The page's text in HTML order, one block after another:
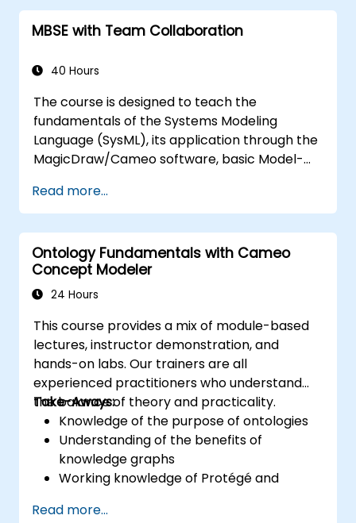
features of validation rules, validation suites,
and model metrics and is designed to
developing and utilizing model queries in
MBSE with Team Collaboration
40 Hours
The course is designed to teach the
fundamentals of the Systems Modeling
Language (SysML), its application through the
MagicDraw/Cameo software, basic Model-
techniques, and best practices in MBSE. This
training provides a basic introduction to the
core concepts and features of CATIA No
Magic’s Teamwork Cloud, along with
introducing the core concepts and features
of Domain Specific Languages (DSL) in
Read more...
Ontology Fundamentals with Cameo
Concept Modeler
24 Hours
This course provides a mix of module-based
lectures, instructor demonstration, and
hands-on labs. Our trainers are all
experienced practitioners who understand
the balance of theory and practicality.
Take-Aways:
Knowledge of the purpose of ontologies​
Understanding of the benefits of
knowledge graphs
Working knowledge of Protégé and
Read more...